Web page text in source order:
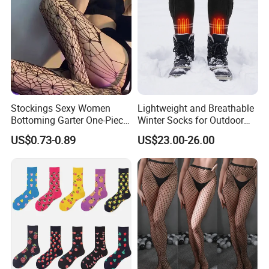
Stockings Sexy Women
Bottoming Garter One-Piece
Sexy Offshore Pantyhose
US$0.73-0.89
Lightweight and Breathable
Winter Socks for Outdoor
Enthusiasts
US$23.00-26.00